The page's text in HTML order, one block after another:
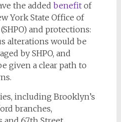
the added benefitof
York State Office of
and protections:
alterations would be
by SHPO, and
given a clear path to
including Brooklyn’s
branches,